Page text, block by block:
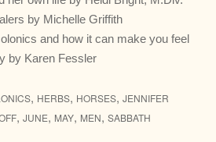
by Michelle Griffith
and how it can make you feel
by Karen Fessler
, HERBS, HORSES, JENNIFER
, JUNE, MAY, MEN, SABBATH